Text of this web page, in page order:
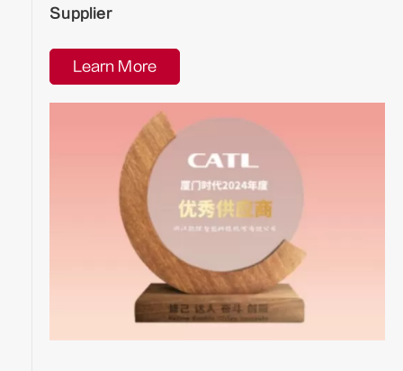
Supplier
Learn More